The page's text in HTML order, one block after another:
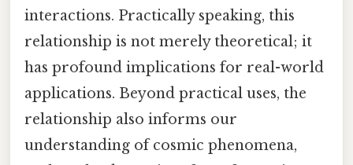
interactions. Practically speaking, this
relationship is not merely theoretical; it
has profound implications for real-world
applications. Beyond practical uses, the
relationship also informs our
understanding of cosmic phenomena,